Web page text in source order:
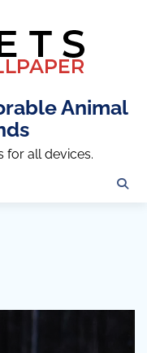
Animal
for all devices.